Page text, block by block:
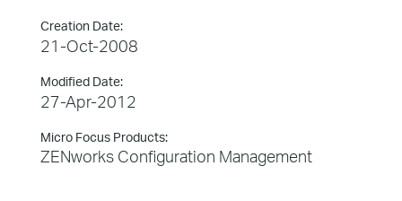
Creation Date:
21-Oct-2008
Modified Date:
27-Apr-2012
Micro Focus Products:
ZENworks Configuration Management